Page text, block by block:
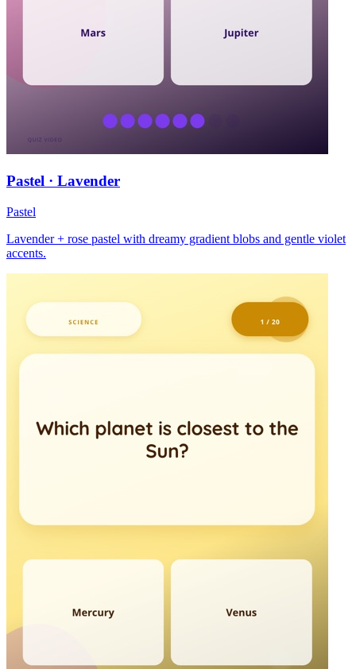
Pastel · Lavender
Pastel
Lavender + rose pastel with dreamy gradient blobs and gentle violet
accents.